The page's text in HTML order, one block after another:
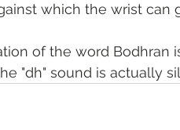
which the wrist can
of the word Bodhran
"dh" sound is actually